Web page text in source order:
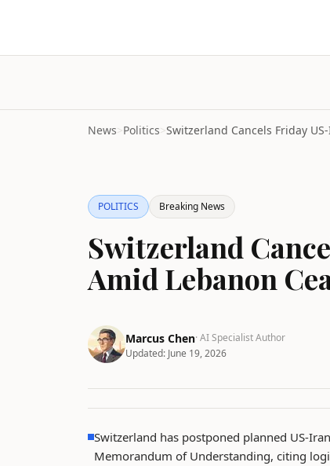
News>Politics>
POLITICS Breaking News
Switzerland
Amid Lebanon
Marcus Chen· AI Specialist Author
Updated: June 19, 2026
Switzerland has postponed planned US-
Memorandum of Understanding, citing